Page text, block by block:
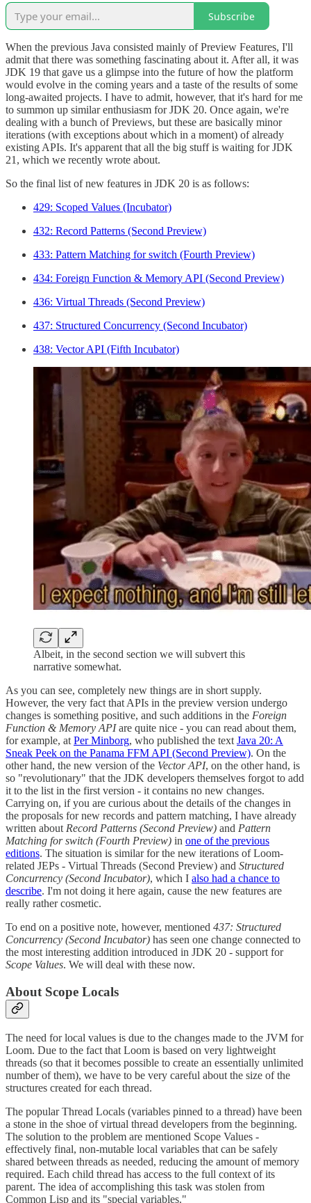
Subscribe
When the previous Java consisted mainly of Preview Features, I'll
admit that there was something fascinating about it. After all, it was
JDK 19 that gave us a glimpse into the future of how the platform
would evolve in the coming years and a taste of the results of some
long-awaited projects. I have to admit, however, that it's hard for me
to summon up similar enthusiasm for JDK 20. Once again, we're
dealing with a bunch of Previews, but these are basically minor
iterations (with exceptions about which in a moment) of already
existing APIs. It's apparent that all the big stuff is waiting for JDK
21, which we recently wrote about.
So the final list of new features in JDK 20 is as follows:
429: Scoped Values (Incubator)
432: Record Patterns (Second Preview)
433: Pattern Matching for switch (Fourth Preview)
434: Foreign Function & Memory API (Second Preview)
436: Virtual Threads (Second Preview)
437: Structured Concurrency (Second Incubator)
438: Vector API (Fifth Incubator)
Albeit, in the second section we will subvert this
narrative somewhat.
As you can see, completely new things are in short supply.
However, the very fact that APIs in the preview version undergo
changes is something positive, and such additions in the Foreign
Function & Memory APIare quite nice - you can read about them,
for example, at Per Minborg, who published the text Java 20: A
Sneak Peek on the Panama FFM API (Second Preview). On the
other hand, the new version of the Vector API, on the other hand, is
so "revolutionary" that the JDK developers themselves forgot to add
it to the list in the first version - it contains no new changes.
Carrying on, if you are curious about the details of the changes in
the proposals for new records and pattern matching, I have already
written about Record Patterns (Second Preview) and Pattern
Matching for switch (Fourth Preview) in one of the previous
editions. The situation is similar for the new iterations of Loom-
related JEPs - Virtual Threads (Second Preview) and Structured
Concurrency (Second Incubator), which I also had a chance to
describe. I'm not doing it here again, cause the new features are
really rather cosmetic.
To end on a positive note, however, mentioned 437: Structured
Concurrency (Second Incubator) has seen one change connected to
the most interesting addition introduced in JDK 20 - support for
Scope Values. We will deal with these now.
About Scope Locals
The need for local values is due to the changes made to the JVM for
Loom. Due to the fact that Loom is based on very lightweight
threads (so that it becomes possible to create an essentially unlimited
number of them), we have to be very careful about the size of the
structures created for each thread.
The popular Thread Locals (variables pinned to a thread) have been
a stone in the shoe of virtual thread developers from the beginning.
The solution to the problem are mentioned Scope Values -
effectively final, non-mutable local variables that can be safely
shared between threads as needed, reducing the amount of memory
required. Each child thread has access to the full context of its
parent. The idea of accomplishing this task was stolen from
Common Lisp and its "special variables."